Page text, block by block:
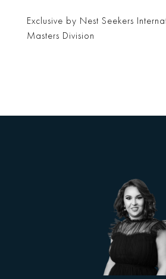
Exclusive by Nest Seekers
Masters Division